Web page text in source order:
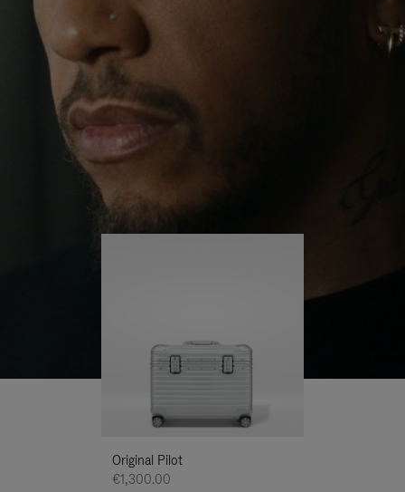
PLAYUNMUTE
IT
continues to challenge himself and learn more
His RIMOWA Original Pilot is with him every step of
the journey – with each mark on his case telling a
story of where he’s been and what he’s
Original Pilot
€1,300.00